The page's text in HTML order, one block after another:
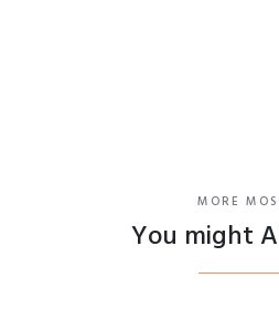
MORE
You might